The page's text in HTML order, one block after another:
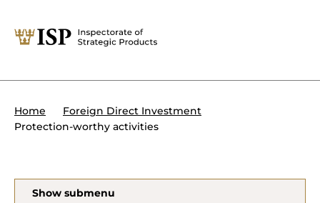
Tips:
Organisation and management
About the ISP
Our assignments
Transit of military equipment or
Home
Foreign Direct Investment
Protection-worthy activities
Show submenu